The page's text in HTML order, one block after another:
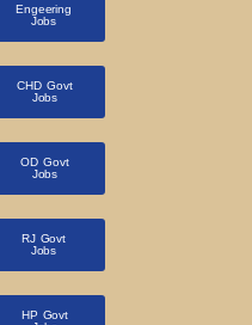
Engeering
Jobs
CHD Govt
Jobs
OD Govt
Jobs
RJ Govt
Jobs
HP Govt